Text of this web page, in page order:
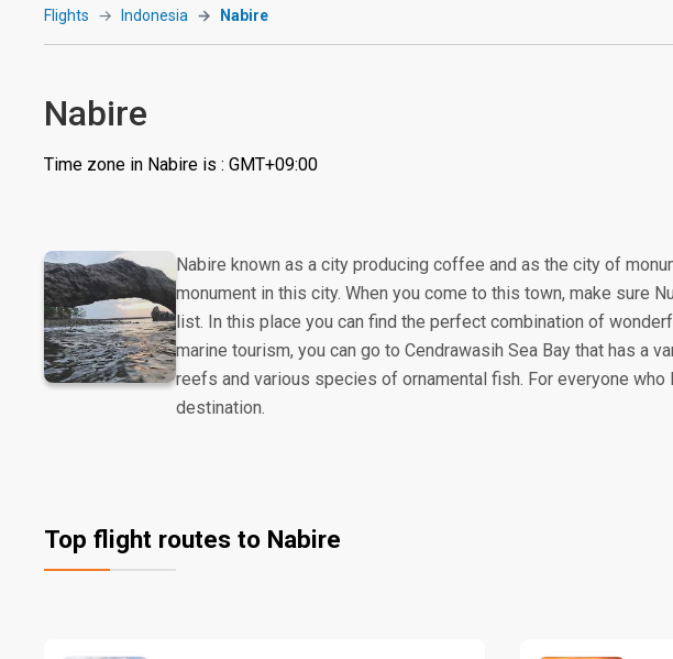
Flights Indonesia Nabire
Nabire
Time zone in Nabire is : GMT+09:00
Nabire known as a city producing coffee and as the city of
monument in this city. When you come to this town, make sure
list. In this place you can find the perfect combination of
marine tourism, you can go to Cendrawasih Sea Bay that has a
reefs and various species of ornamental fish. For everyone
destination.
Top flight routes to Nabire